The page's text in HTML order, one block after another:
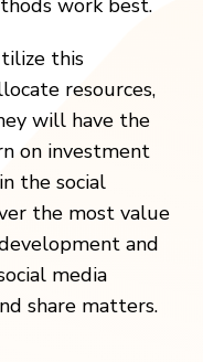
work best.
this
resources,
will have the
on investment
the social
the most value
and
media
share matters.